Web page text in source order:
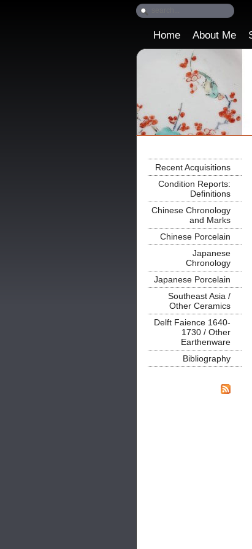
Home About Me
Recent Acquisitions
Condition Reports:
Definitions
Chinese Chronology
and Marks
Chinese Porcelain
Japanese
Chronology
Japanese Porcelain
Southeast Asia /
Other Ceramics
Delft Faience 1640-
1730 / Other
Earthenware
Bibliography